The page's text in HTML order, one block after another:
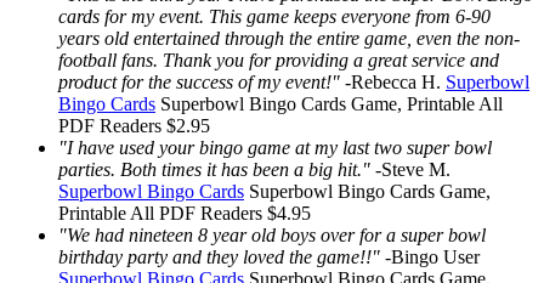
cards for my event. This game keeps everyone from 6-90
years old entertained through the entire game, even the non-
football fans. Thank you for providing a great service and
product for the success of my event!" -Rebecca H. Superbowl
Bingo Cards Superbowl Bingo Cards Game, Printable All
PDF Readers $2.95
"I have used your bingo game at my last two super bowl
parties. Both times it has been a big hit." -Steve M.
Superbowl Bingo Cards Superbowl Bingo Cards Game,
Printable All PDF Readers $4.95
"We had nineteen 8 year old boys over for a super bowl
birthday party and they loved the game!!" -Bingo User
Superbowl Bingo Cards Superbowl Bingo Cards Game,